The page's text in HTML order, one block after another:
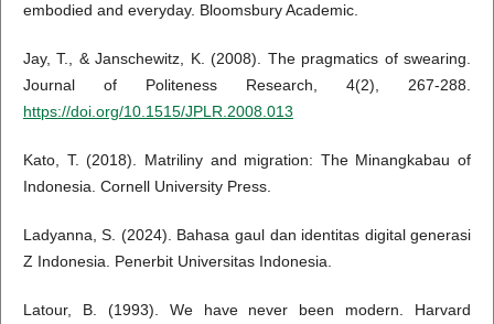
embodied and everyday. Bloomsbury Academic.
Jay, T., & Janschewitz, K. (2008). The pragmatics of swearing.
Journal of Politeness Research, 4(2), 267-288.
https://doi.org/10.1515/JPLR.2008.013
Kato, T. (2018). Matriliny and migration: The Minangkabau of
Indonesia. Cornell University Press.
Ladyanna, S. (2024). Bahasa gaul dan identitas digital generasi
Z Indonesia. Penerbit Universitas Indonesia.
Latour, B. (1993). We have never been modern. Harvard